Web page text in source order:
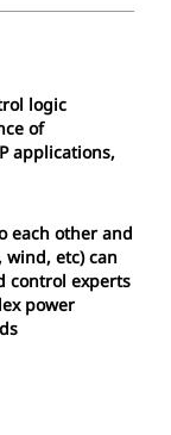
logic
of
applications,
each other and
etc) can
control experts
power